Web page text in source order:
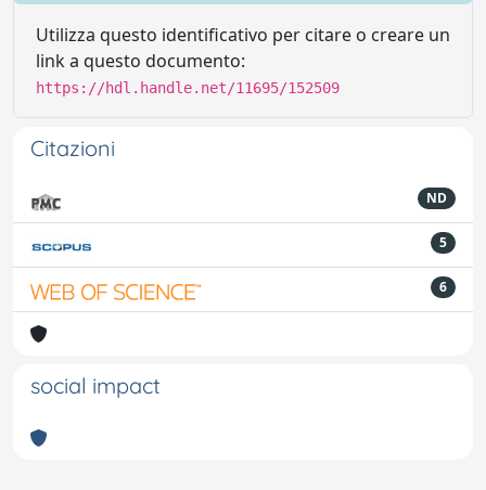
Utilizza questo identificativo per citare o creare un
link a questo documento:
https://hdl.handle.net/11695/152509
Citazioni
ND
5
6
social impact